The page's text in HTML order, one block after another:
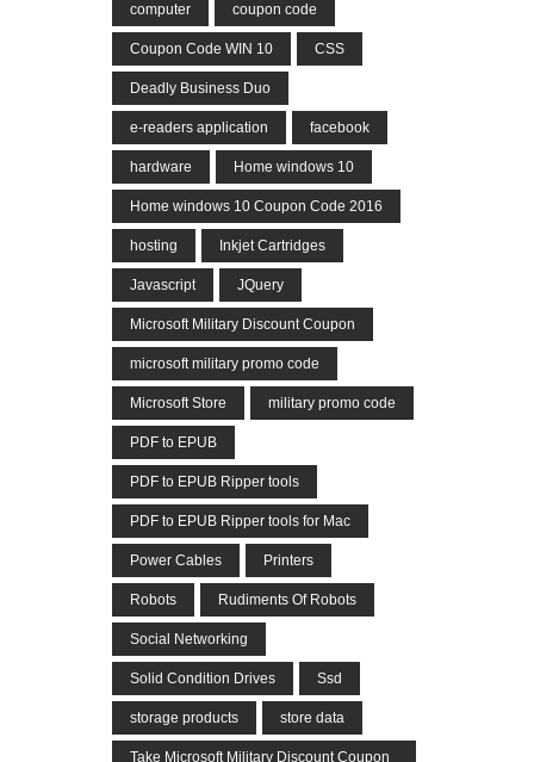
computer coupon code
Coupon Code WIN 10 CSS
Deadly Business Duo
e-readers application facebook
hardware Home windows 10
Home windows 10 Coupon Code 2016
hosting Inkjet Cartridges
Javascript JQuery
Microsoft Military Discount Coupon
microsoft military promo code
Microsoft Store military promo code
PDF to EPUB
PDF to EPUB Ripper tools
PDF to EPUB Ripper tools for Mac
Power Cables Printers
Robots Rudiments Of Robots
Social Networking
Solid Condition Drives Ssd
storage products store data
Take Microsoft Military Discount Coupon